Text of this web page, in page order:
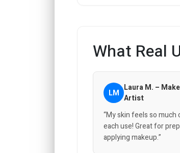
What Real
LM Laura M. –
Artist
“My skin feels so much
each use! Great for
applying makeup.”